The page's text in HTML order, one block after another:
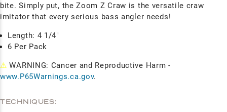
bite. Simply put, the Zoom Z Craw is the versatile craw
imitator that every serious bass angler needs!
Length: 4 1/4"
6 Per Pack
⚠ WARNING: Cancer and Reproductive Harm -
www.P65Warnings.ca.gov.
TECHNIQUES: